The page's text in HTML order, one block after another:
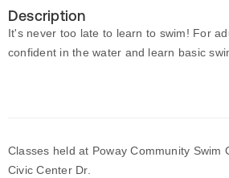
Description
It's never too late to learn to swim! For
confident in the water and learn basic
Classes held at Poway Community Swim
Civic Center Dr.